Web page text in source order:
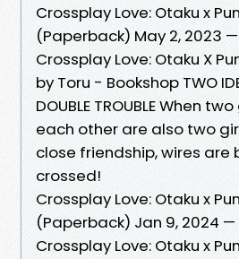
Crossplay Love: Otaku x
(Paperback) May 2, 2023 —
Crossplay Love: Otaku X
by Toru - Bookshop TWO
DOUBLE TROUBLE When
each other are also two
close friendship, wires are
crossed!
Crossplay Love: Otaku x
(Paperback) Jan 9, 2024 —
Crossplay Love: Otaku x